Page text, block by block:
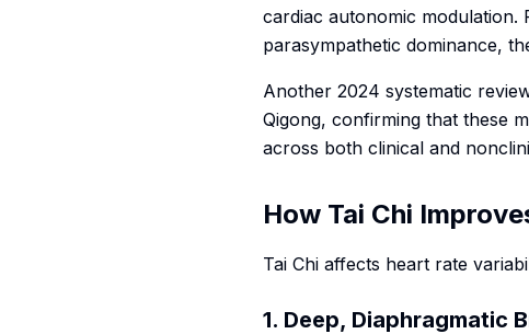
cardiac autonomic modulation.
parasympathetic dominance,
Another 2024 systematic
Qigong, confirming that these
across both clinical and
How Tai Chi
Tai Chi affects heart rate
1. Deep, Diaphragmatic